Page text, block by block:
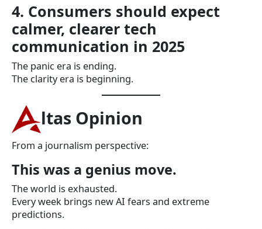
4. Consumers should expect
calmer, clearer tech
communication in 2025
The panic era is ending.
The clarity era is beginning.
ltas Opinion
From a journalism perspective:
This was a genius move.
The world is exhausted.
Every week brings new AI fears and extreme
predictions.